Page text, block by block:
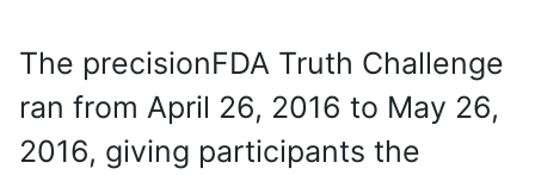
The precisionFDA Truth Challenge
ran from April 26, 2016 to May 26,
2016, giving participants the